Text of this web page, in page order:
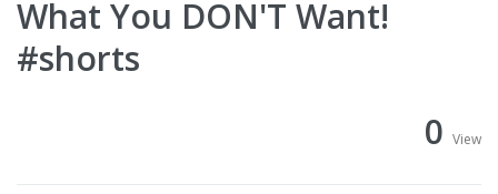
What You DON'T Want!
#shorts
0 View